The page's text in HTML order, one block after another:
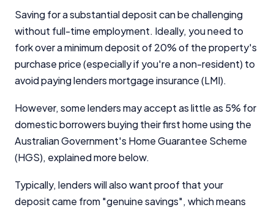
Saving for a substantial deposit can be challenging
without full-time employment. Ideally, you need to
fork over a minimum deposit of 20% of the property's
purchase price (especially if you're a non-resident) to
avoid paying lenders mortgage insurance (LMI).
However, some lenders may accept as little as 5% for
domestic borrowers buying their first home using the
Australian Government's Home Guarantee Scheme
(HGS), explained more below.
Typically, lenders will also want proof that your
deposit came from "genuine savings", which means